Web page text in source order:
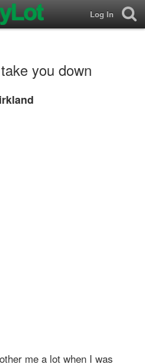
Log In
you down
me a lot when I was